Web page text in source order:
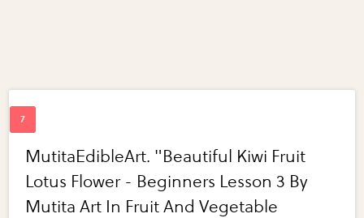
MutitaEdibleArt. "Beautiful Kiwi Fruit
Lotus Flower - Beginners Lesson 3 By
Mutita Art In Fruit And Vegetable